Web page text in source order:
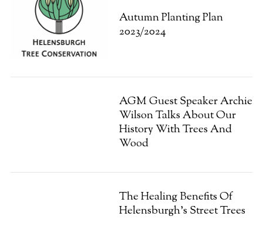
Autumn Planting Plan
2023/2024
AGM Guest Speaker Archie
Wilson Talks About Our
History With Trees And
Wood
The Healing Benefits Of
Helensburgh’s Street Trees
f
o
: